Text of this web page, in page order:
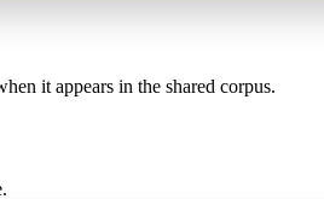
it appears in the shared corpus.